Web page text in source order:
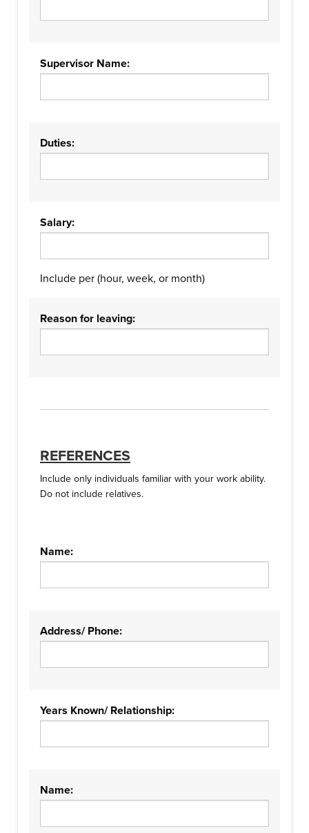
Supervisor Name:
Duties:
Salary:
Include per (hour, week, or month)
Reason for leaving:
REFERENCES
Include only individuals familiar with your work ability.
Do not include relatives.
Name:
Address/ Phone:
Years Known/ Relationship:
Name: